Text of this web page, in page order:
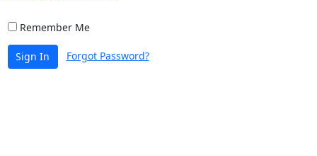
Remember Me
Sign In Forgot Password?